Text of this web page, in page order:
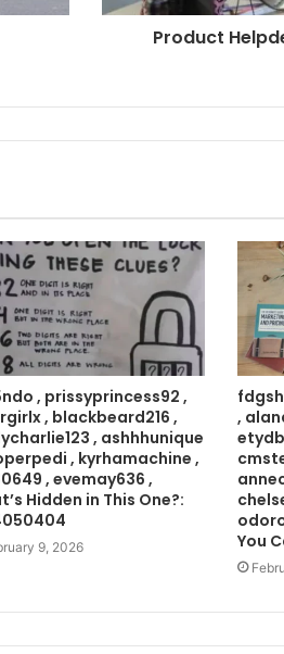
Product
, prissyprincess92 ,
, blackbeard216 ,
, ashhhunique
, kyrhamachine ,
, evemay636 ,
Hidden in This One?:
9, 2026
,
You